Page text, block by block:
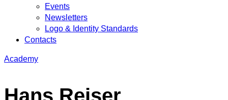
Events
Newsletters
Logo & Identity Standards
Contacts
Academy
Hans Reiser